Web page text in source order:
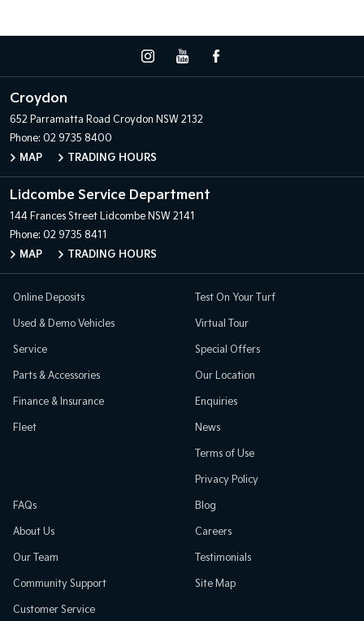
Croydon
652 Parramatta Road Croydon NSW 2132
Phone: 02 9735 8400
MAP
TRADING HOURS
Lidcombe Service Department
144 Frances Street Lidcombe NSW 2141
Phone: 02 9735 8411
MAP
TRADING HOURS
Online Deposits
Used & Demo Vehicles
Service
Parts & Accessories
Finance & Insurance
Fleet
Test On Your Turf
Virtual Tour
Special Offers
Our Location
Enquiries
News
Terms of Use
Privacy Policy
FAQs
About Us
Our Team
Community Support
Customer Service
Blog
Careers
Testimonials
Site Map